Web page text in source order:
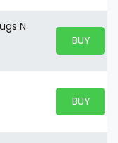
N
BUY
BUY
BUY
BUY